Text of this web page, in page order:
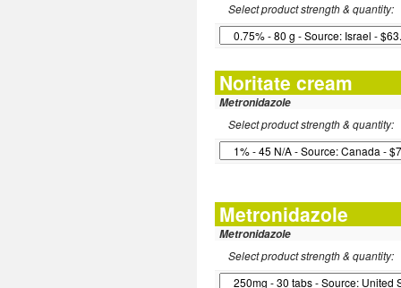
Select product strength & quantity:
Noritate cream
Metronidazole
Select product strength & quantity:
Metronidazole
Metronidazole
Select product strength & quantity: